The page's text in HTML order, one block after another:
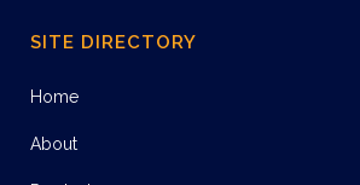
SITE DIRECTORY
Home
About